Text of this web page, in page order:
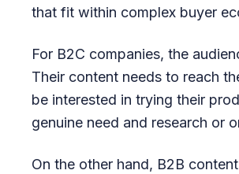
that fit within complex buyer
For B2C companies, the
Their content needs to reach
be interested in trying their
genuine need and research or
On the other hand, B2B